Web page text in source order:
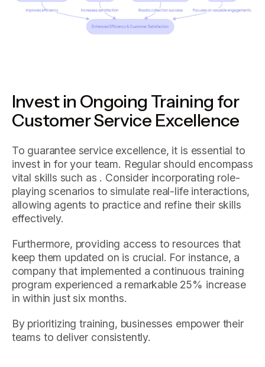
Invest in Ongoing Training for
Customer Service Excellence
To guarantee service excellence, it is essential to
invest in for your team. Regular should encompass
vital skills such as . Consider incorporating role-
playing scenarios to simulate real-life interactions,
allowing agents to practice and refine their skills
effectively.
Furthermore, providing access to resources that
keep them updated on is crucial. For instance, a
company that implemented a continuous training
program experienced a remarkable 25% increase
in within just six months.
By prioritizing training, businesses empower their
teams to deliver consistently.